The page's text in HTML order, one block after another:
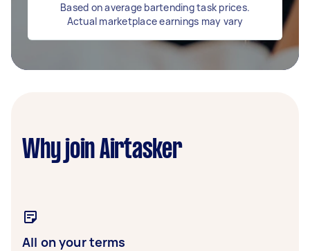
Based on average bartending task prices.
Actual marketplace earnings may vary
Why join Airtasker
All on your terms